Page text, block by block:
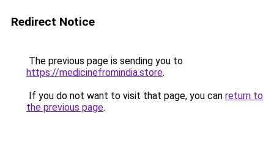
Redirect Notice
The previous page is sending you to
https://medicinefromindia.store.
If you do not want to visit that page, you can return to
the previous page.